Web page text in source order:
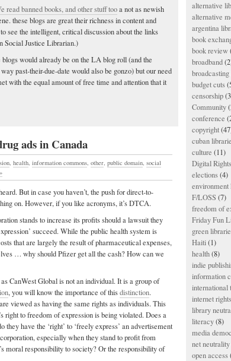
read banned books, and other stuff tooa not as newish
these blogs are great their richness in content and
see the intelligent, critical discussion about the links
Social Justice Librarian.)
would already be on the LA blog roll (and the
past-their-due-date would also be gonzo) but our need
with the equal amount of free time and attention that it
ads in Canada
, health, information commons, other, public domain, social
But in case you haven’t, the push for direct-to-
on. However, if you like acronyms, it’s DTCA.
stands to increase its profits should a lawsuit they
succeed. While the public health system is
that are largely the result of pharmaceutical expenses,
… why should Pfizer get all the cash? How can we
CanWest Global is not an individual. It is a group of
, you will know the importance of thisdistinction.
viewed as having the same rights as individuals. This
right to freedom of expression is being violated. Does a
they have the ‘right’ to ‘freely express’ an advertisement
especially when they stand to profit from
moral responsibility to society? Or the responsibility of
alternative
alternative
argentina
book
book review
broadband
budget cuts
censorship
Community
conference
copyright
cuban
culture (11)
Digital
elections(4)
environment
F/LOSS (7)
freedom of
Friday Fun
green
Haiti(1)
health(8)
indie
information
international
internet rights
library
literacy(8)
media
net neutrality
open access